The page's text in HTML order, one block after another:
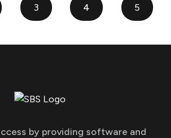
3 4 5
by providing software and